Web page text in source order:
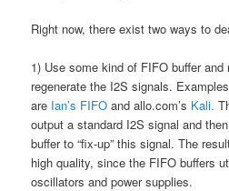
Right now, there exist two ways to
1) Use some kind of FIFO buffer
regenerate the I2S signals.
are Ian’s FIFO and allo.com’s Kali.
output a standard I2S signal and
buffer to “fix-up” this signal. The
high quality, since the FIFO buffers
oscillators and power supplies.